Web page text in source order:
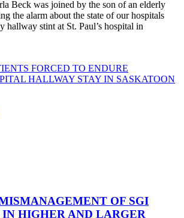
Beck was joined by the son of an elderly
the alarm about the state of our hospitals
hallway stint at St. Paul’s hospital in
FORCED TO ENDURE
HALLWAY STAY IN SASKATOON
OF SGI
HIGHER AND LARGER